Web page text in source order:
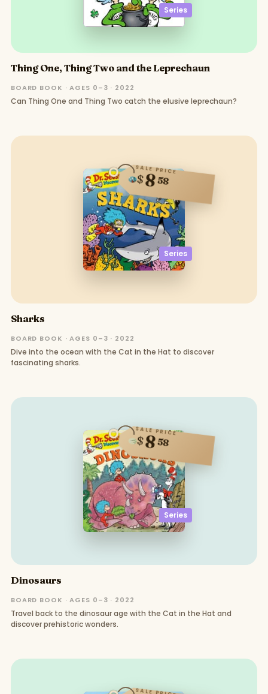
Series
Thing One, Thing Two and the Leprechaun
BOARD BOOK · AGES 0–3 · 2022
Can Thing One and Thing Two catch the elusive leprechaun?
Series
SALE PRICE
$858
Sharks
BOARD BOOK · AGES 0–3 · 2022
Dive into the ocean with the Cat in the Hat to discover
fascinating sharks.
Series
SALE PRICE
$858
Dinosaurs
BOARD BOOK · AGES 0–3 · 2022
Travel back to the dinosaur age with the Cat in the Hat and
discover prehistoric wonders.